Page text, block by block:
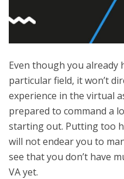
Even though you already
particular field, it won’t
experience in the virtual
prepared to command a
starting out. Putting too
will not endear you to
see that you don’t have
VA yet.